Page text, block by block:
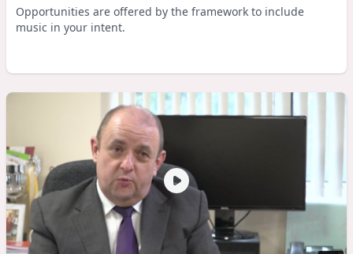
Opportunities are offered by the framework to include
music in your intent.